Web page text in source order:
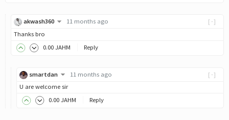
[-]
akwash360
11 months ago
Thanks bro
0.00 JAHM Reply
[-]
smartdan
11 months ago
U are welcome sir
0.00 JAHM Reply